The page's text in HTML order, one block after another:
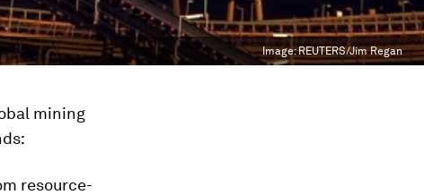
Image:REUTERS/Jim Regan
mining
resource-